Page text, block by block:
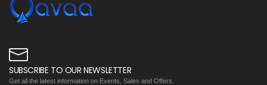
SUBSCRIBE TO OUR NEWSLETTER
Get all the latest information on Events, Sales and Offers.